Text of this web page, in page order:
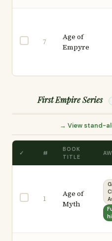
7
Age of
Empyre
First Empire Series
→ View stand-
✓ #
BOOK
TITLE
1
Age of
Myth